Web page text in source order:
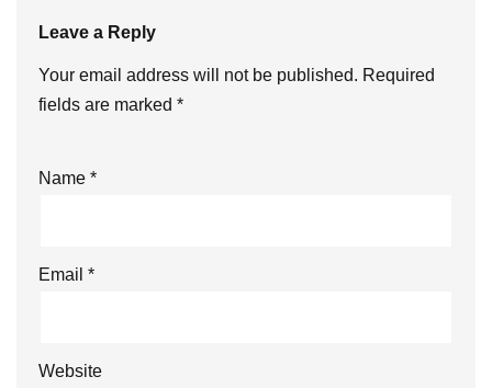
Leave a Reply
Your email address will not be published. Required
fields are marked *
Name *
Email *
Website